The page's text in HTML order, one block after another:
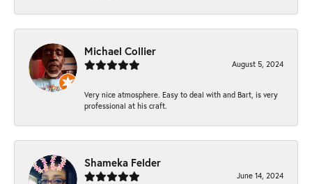
Michael Collier
August 5, 2024
Very nice atmosphere. Easy to deal with and Bart, is very
professional at his craft.
Shameka Felder
June 14, 2024